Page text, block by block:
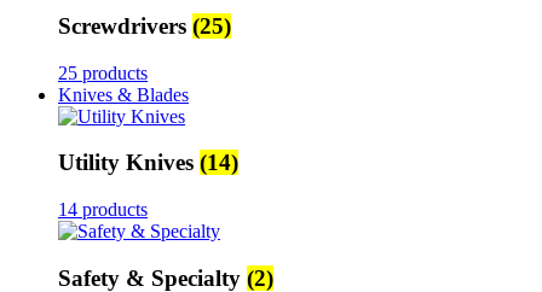
Screwdrivers (25)
25 products
Knives & Blades
Utility Knives (14)
14 products
Safety & Specialty (2)